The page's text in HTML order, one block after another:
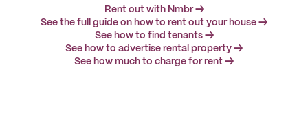
Rent out with Nmbr →
See the full guide on how to rent out your house →
See how to find tenants →
See how to advertise rental property →
See how much to charge for rent →